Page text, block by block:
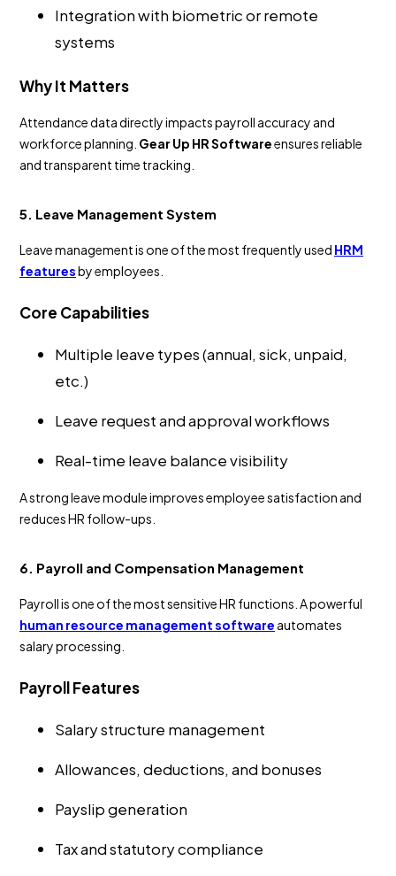
Integration with biometric or remote
systems
Why It Matters
Attendance data directly impacts payroll accuracy and
workforce planning. Gear Up HR Softwareensures reliable
and transparent time tracking.
5. Leave Management System
Leave management is one of the most frequently used HRM
featuresby employees.
Core Capabilities
Multiple leave types (annual, sick, unpaid,
etc.)
Leave request and approval workflows
Real-time leave balance visibility
A strong leave module improves employee satisfaction and
reduces HR follow-ups.
6. Payroll and Compensation Management
Payroll is one of the most sensitive HR functions. A powerful
human resource management software automates
salary processing.
Payroll Features
Salary structure management
Allowances, deductions, and bonuses
Payslip generation
Tax and statutory compliance